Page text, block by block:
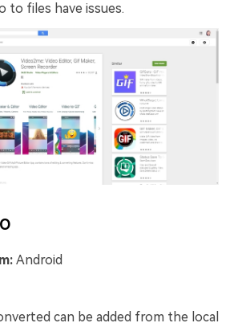
to files have issues.
Android
can be added from the local